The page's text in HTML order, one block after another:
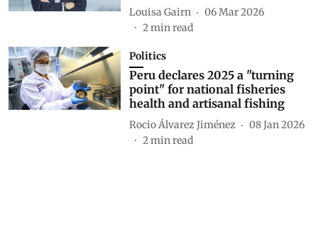
Louisa Gairn
06 Mar 2026
2min read
Politics
Peru declares 2025 a "turning
point" for national fisheries
health and artisanal fishing
Rocio Álvarez Jiménez
08 Jan 2026
2min read